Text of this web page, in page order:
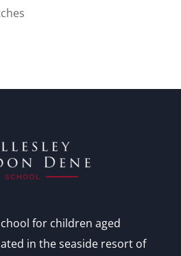
for children aged
in the seaside resort of